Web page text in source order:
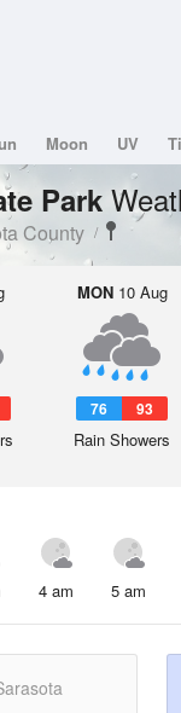
Moon UV
Park
County
MON10 Aug
76 93
Rain Showers
4 am 5 am